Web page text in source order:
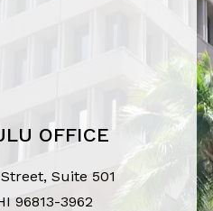
OFFICE
Suite 501
96813-3962